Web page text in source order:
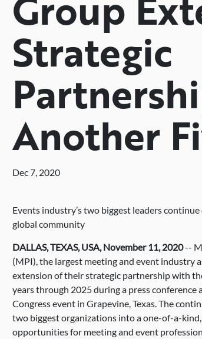
Strategic
Another
Dec 7, 2020
Events industry’s two biggest leaders
global community
DALLAS, TEXAS, USA, November 11, 2020--
(MPI), the largest meeting and event industry
extension of their strategic partnership with
years through 2025 during a press
Congress event in Grapevine, Texas. The
two biggest organizations into a one-of-a-
opportunities for meeting and event